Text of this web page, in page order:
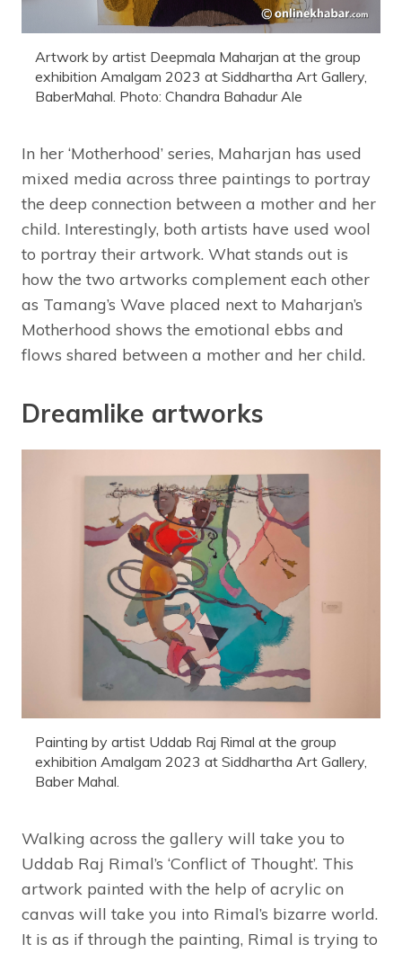
Artwork by artist Deepmala Maharjan at the group
exhibition Amalgam 2023 at Siddhartha Art Gallery,
BaberMahal. Photo: Chandra Bahadur Ale
In her ‘Motherhood’ series, Maharjan has used
mixed media across three paintings to portray
the deep connection between a mother and her
child. Interestingly, both artists have used wool
to portray their artwork. What stands out is
how the two artworks complement each other
as Tamang’s Wave placed next to Maharjan’s
Motherhood shows the emotional ebbs and
flows shared between a mother and her child.
Dreamlike artworks
Painting by artist Uddab Raj Rimal at the group
exhibition Amalgam 2023 at Siddhartha Art Gallery,
Baber Mahal.
Walking across the gallery will take you to
Uddab Raj Rimal’s ‘Conflict of Thought’. This
artwork painted with the help of acrylic on
canvas will take you into Rimal’s bizarre world.
It is as if through the painting, Rimal is trying to